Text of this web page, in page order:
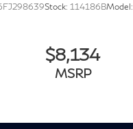
Stock: 114186BModel:
$8,134
MSRP